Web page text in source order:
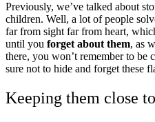
Previously, we’ve talked about
children. Well, a lot of people
far from sight far from heart,
until you forget about them, as
there, you won’t remember to be
sure not to hide and forget these
Keeping them close